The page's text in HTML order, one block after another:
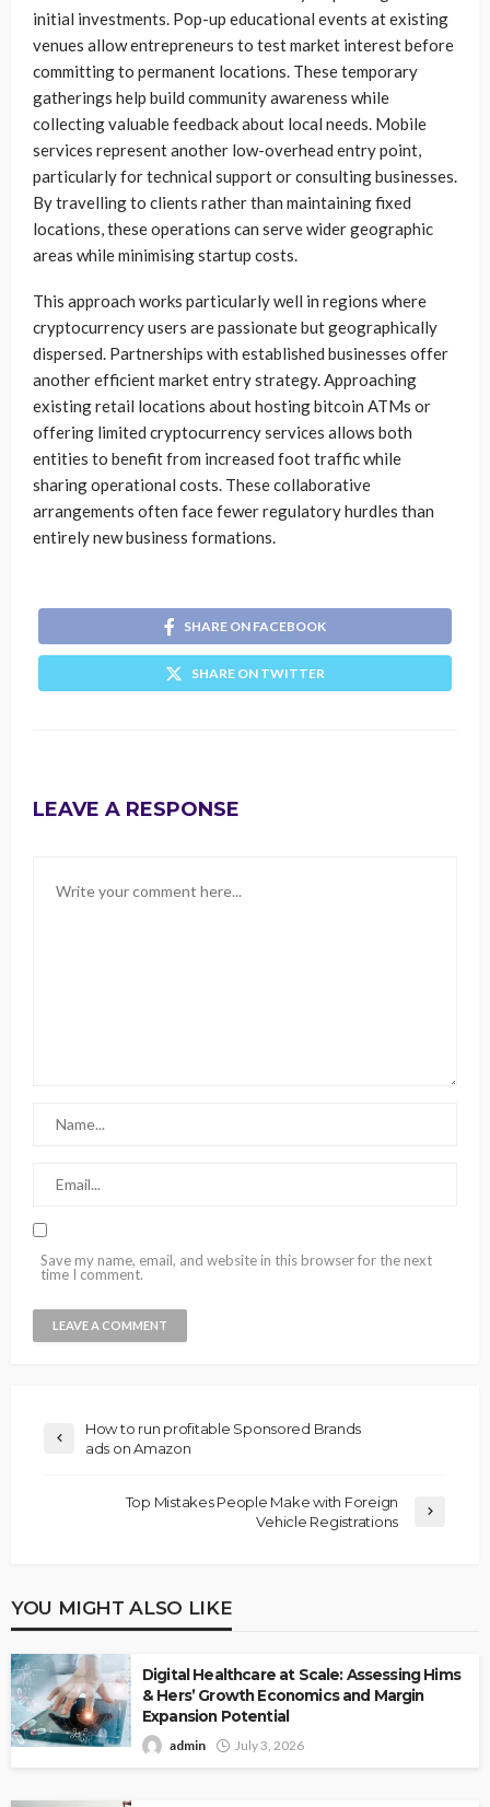
initial investments. Pop-up educational events at existing
venues allow entrepreneurs to test market interest before
committing to permanent locations. These temporary
gatherings help build community awareness while
collecting valuable feedback about local needs. Mobile
services represent another low-overhead entry point,
particularly for technical support or consulting businesses.
By travelling to clients rather than maintaining fixed
locations, these operations can serve wider geographic
areas while minimising startup costs.
This approach works particularly well in regions where
cryptocurrency users are passionate but geographically
dispersed. Partnerships with established businesses offer
another efficient market entry strategy. Approaching
existing retail locations about hosting bitcoin ATMs or
offering limited cryptocurrency services allows both
entities to benefit from increased foot traffic while
sharing operational costs. These collaborative
arrangements often face fewer regulatory hurdles than
entirely new business formations.
SHARE ON FACEBOOK
SHARE ON TWITTER
LEAVE A RESPONSE
Save my name, email, and website in this browser for the next
time I comment.
How to run profitable Sponsored Brands
ads on Amazon
Top Mistakes People Make with Foreign
Vehicle Registrations
YOU MIGHT ALSO LIKE
Digital Healthcare at Scale: Assessing Hims
& Hers’ Growth Economics and Margin
Expansion Potential
admin July 3, 2026